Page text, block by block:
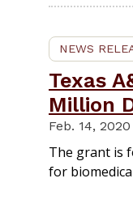
NEWS
Texas
Million
Feb. 14,
The grant is
for